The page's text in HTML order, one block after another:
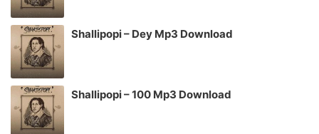
Shallipopi – Dey Mp3 Download
Shallipopi – 100 Mp3 Download